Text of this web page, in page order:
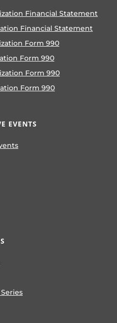
Financial Statement
Financial Statement
Form 990
Form 990
Form 990
Form 990
EVENTS